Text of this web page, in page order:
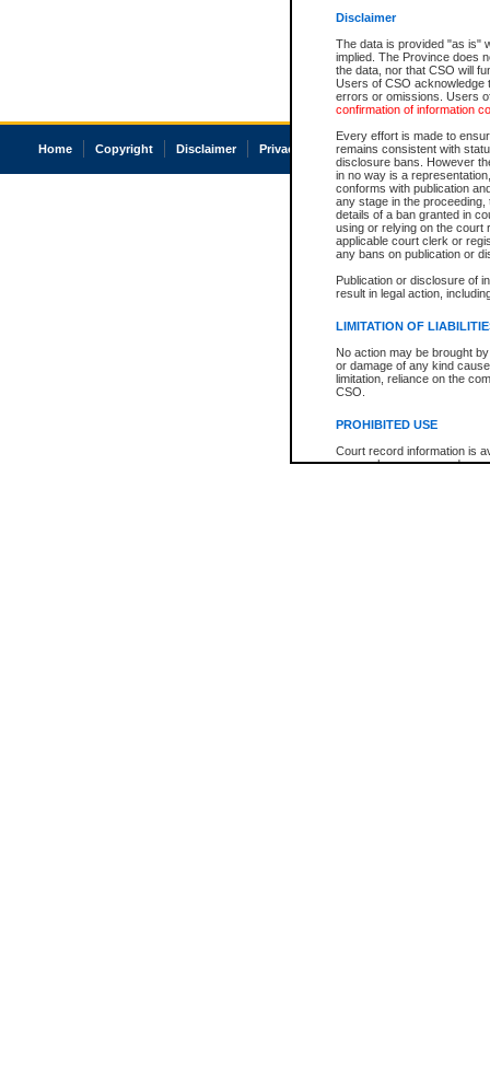
Disclaimer
The data is provided "as is"
implied. The Province does
the data, nor that CSO will
Users of CSO acknowledge
errors or omissions. Users
confirmation of information
Every effort is made to
remains consistent with
disclosure bans. However
in no way is a
conforms with publication
any stage in the
details of a ban granted in
using or relying on the court
applicable court clerk or
any bans on publication or
Publication or disclosure of
result in legal action,
LIMITATION OF
No action may be brought
or damage of any kind
limitation, reliance on the
CSO.
PROHIBITED USE
Court record information is
research purposes and may
Home Copyright Disclaimer Privacy Accessibility